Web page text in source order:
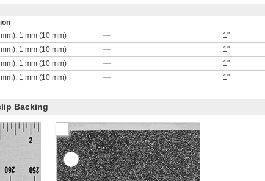
1 mm (10 mm) — 1"
1 mm (10 mm) — 1"
1 mm (10 mm) — 1"
1 mm (10 mm) — 1"
Backing